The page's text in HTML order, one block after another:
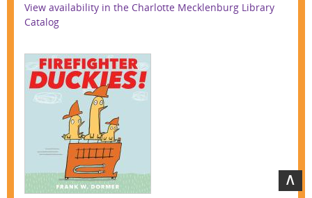
View availability in the Charlotte Mecklenburg Library
Catalog
∧